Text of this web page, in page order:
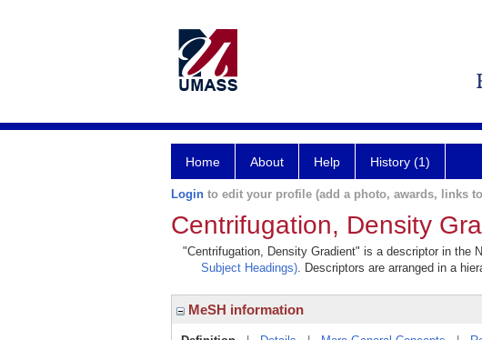
Home About Help History (1)
Login to edit your profile (add a photo, awards, links
Centrifugation, Density
"Centrifugation, Density Gradient" is a descriptor in the
Subject Headings). Descriptors are arranged in a
MeSH information